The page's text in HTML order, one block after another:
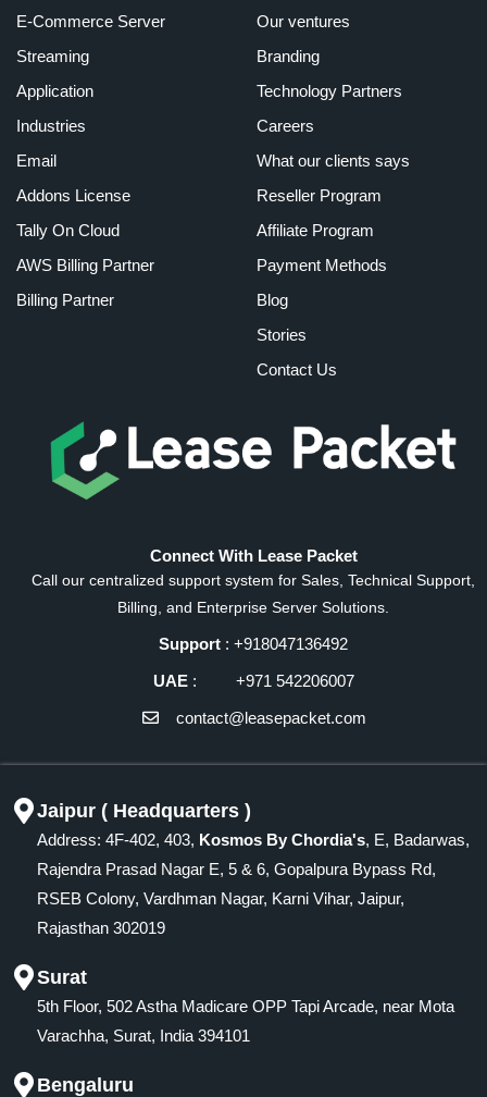
E-Commerce Server
Streaming
Application
Industries
Email
Addons License
Tally On Cloud
AWS Billing Partner
Billing Partner
Our ventures
Branding
Technology Partners
Careers
What our clients says
Reseller Program
Affiliate Program
Payment Methods
Blog
Stories
Contact Us
Connect With Lease Packet
Call our centralized support system for Sales, Technical Support,
Billing, and Enterprise Server Solutions.
Support : +918047136492
UAE: +971 542206007
contact@leasepacket.com
Jaipur ( Headquarters )
Address: 4F-402, 403, Kosmos By Chordia's, E, Badarwas,
Rajendra Prasad Nagar E, 5 & 6, Gopalpura Bypass Rd,
RSEB Colony, Vardhman Nagar, Karni Vihar, Jaipur,
Rajasthan 302019
Surat
5th Floor, 502 Astha Madicare OPP Tapi Arcade, near Mota
Varachha, Surat, India 394101
Bengaluru